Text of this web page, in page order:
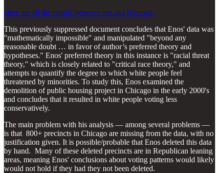
Here are all the emails between me and Harvard.
This previously suppressed document concludes that Enos' data was
"mathematically impossible" and manipulated "beyond any
reasonable doubt … in favor of author’s preferred theory and
hypotheses." Enos' preferred theory in this instance is "racial threat
theory," which is closely related to "critical race theory," and
attempts to quantify the degree to which white people feel
threatened by minorities. To study this, Enos examined the
demolition of public housing project in Chicago in the early 2000's
and concludes that it resulted in white people voting less
conservatively.
The main problem with his analysis — among several problems —
is that 800+ precincts in Chicago are missing from the data, with no
justification given. It is possible/probable that Enos deleted this data
by hand. Many of these deleted precincts are in Republican leaning
areas, meaning Enos' conclusions about voting patterns would likely
would not hold if they had they not been deleted.